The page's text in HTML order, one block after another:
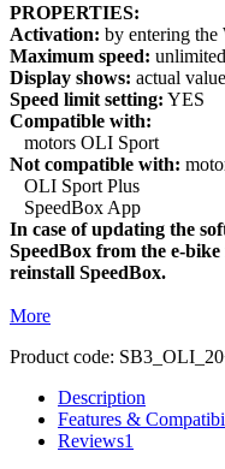
PROPERTIES:
Activation: by entering
Maximum speed: unlimited
Display shows: actual
Speed limit setting: YES
Compatible with:
motors OLI Sport
Not compatible with:
OLI Sport Plus
SpeedBox App
In case of updating the
SpeedBox from the e-
reinstall SpeedBox.
More
Product code:
Description
Features &
Reviews1